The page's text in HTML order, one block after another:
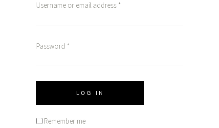
Username or email address *
Password *
Remember me
LOG IN